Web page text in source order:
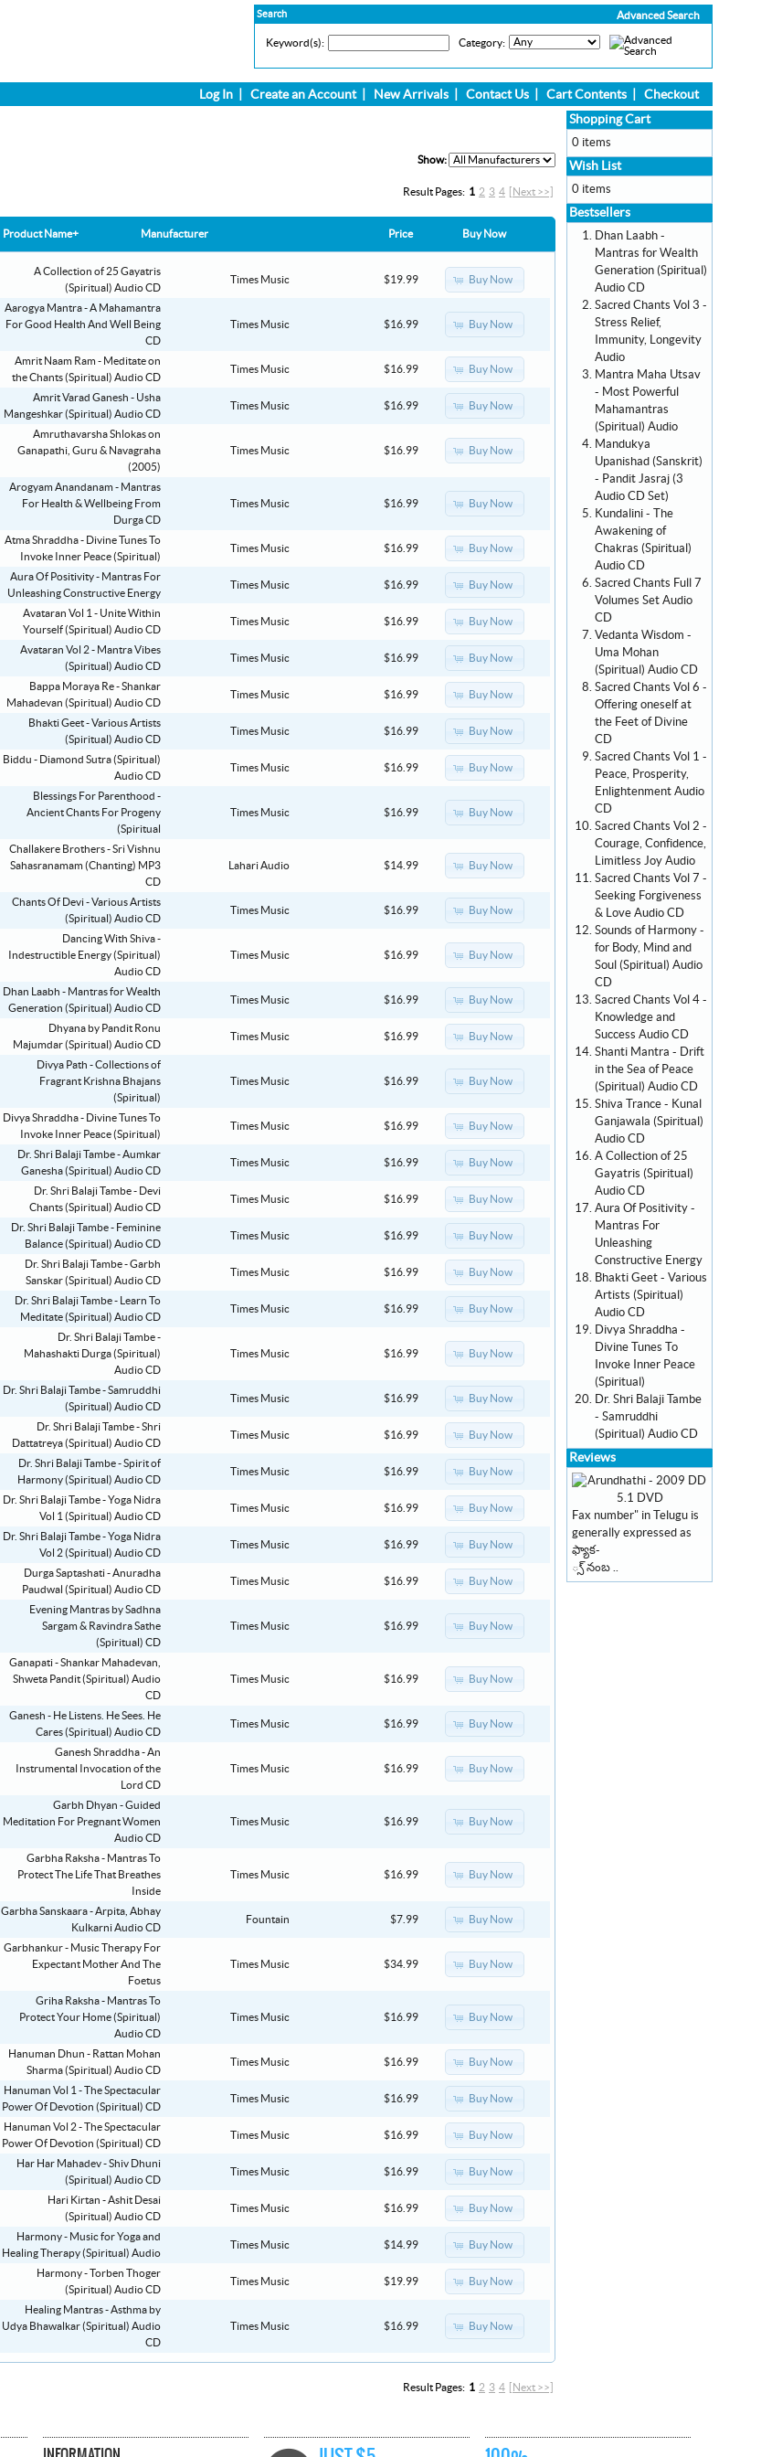
Advanced Search
Search
Keyword(s): Category:
Log In Create an Account| New Arrivals Contact Us Cart Contents Checkout
Show:
Result Pages: 1 2 3 4 [Next >>]
Product Name+ Manufacturer Price Buy Now
A Collection of 25 Gayatris
(Spiritual) Audio CD
Times Music $19.99 Buy Now
Aarogya Mantra - A Mahamantra
For Good Health And Well Being
CD
Times Music $16.99 Buy Now
Amrit Naam Ram - Meditate on
the Chants (Spiritual) Audio CD
Times Music $16.99 Buy Now
Amrit Varad Ganesh - Usha
Mangeshkar (Spiritual) Audio CD
Times Music $16.99 Buy Now
Amruthavarsha Shlokas on
Ganapathi, Guru & Navagraha
(2005)
Times Music $16.99 Buy Now
Arogyam Anandanam - Mantras
For Health & Wellbeing From
Durga CD
Times Music $16.99 Buy Now
Atma Shraddha - Divine Tunes To
Invoke Inner Peace (Spiritual)
Times Music $16.99 Buy Now
Aura Of Positivity - Mantras For
Unleashing Constructive Energy
Times Music $16.99 Buy Now
Avataran Vol 1 - Unite Within
Yourself (Spiritual) Audio CD
Times Music $16.99 Buy Now
Avataran Vol 2 - Mantra Vibes
(Spiritual) Audio CD
Times Music $16.99 Buy Now
Bappa Moraya Re - Shankar
Mahadevan (Spiritual) Audio CD
Times Music $16.99 Buy Now
Bhakti Geet - Various Artists
(Spiritual) Audio CD
Times Music $16.99 Buy Now
Biddu - Diamond Sutra (Spiritual)
Audio CD
Times Music $16.99 Buy Now
Blessings For Parenthood -
Ancient Chants For Progeny
(Spiritual
Times Music $16.99 Buy Now
Challakere Brothers - Sri Vishnu
Sahasranamam (Chanting) MP3
CD
Lahari Audio $14.99 Buy Now
Chants Of Devi - Various Artists
(Spiritual) Audio CD
Times Music $16.99 Buy Now
Dancing With Shiva -
Indestructible Energy (Spiritual)
Audio CD
Times Music $16.99 Buy Now
Dhan Laabh - Mantras for Wealth
Generation (Spiritual) Audio CD
Times Music $16.99 Buy Now
Dhyana by Pandit Ronu
Majumdar (Spiritual) Audio CD
Times Music $16.99 Buy Now
Divya Path - Collections of
Fragrant Krishna Bhajans
(Spiritual)
Times Music $16.99 Buy Now
Divya Shraddha - Divine Tunes To
Invoke Inner Peace (Spiritual)
Times Music $16.99 Buy Now
Dr. Shri Balaji Tambe - Aumkar
Ganesha (Spiritual) Audio CD
Times Music $16.99 Buy Now
Dr. Shri Balaji Tambe - Devi
Chants (Spiritual) Audio CD
Times Music $16.99 Buy Now
Dr. Shri Balaji Tambe - Feminine
Balance (Spiritual) Audio CD
Times Music $16.99 Buy Now
Dr. Shri Balaji Tambe - Garbh
Sanskar (Spiritual) Audio CD
Times Music $16.99 Buy Now
Dr. Shri Balaji Tambe - Learn To
Meditate (Spiritual) Audio CD
Times Music $16.99 Buy Now
Dr. Shri Balaji Tambe -
Mahashakti Durga (Spiritual)
Audio CD
Times Music $16.99 Buy Now
Dr. Shri Balaji Tambe - Samruddhi
(Spiritual) Audio CD
Times Music $16.99 Buy Now
Dr. Shri Balaji Tambe - Shri
Dattatreya (Spiritual) Audio CD
Times Music $16.99 Buy Now
Dr. Shri Balaji Tambe - Spirit of
Harmony (Spiritual) Audio CD
Times Music $16.99 Buy Now
Dr. Shri Balaji Tambe - Yoga Nidra
Vol 1 (Spiritual) Audio CD
Times Music $16.99 Buy Now
Dr. Shri Balaji Tambe - Yoga Nidra
Vol 2 (Spiritual) Audio CD
Times Music $16.99 Buy Now
Durga Saptashati - Anuradha
Paudwal (Spiritual) Audio CD
Times Music $16.99 Buy Now
Evening Mantras by Sadhna
Sargam & Ravindra Sathe
(Spiritual) CD
Times Music $16.99 Buy Now
Ganapati - Shankar Mahadevan,
Shweta Pandit (Spiritual) Audio
CD
Times Music $16.99 Buy Now
Ganesh - He Listens. He Sees. He
Cares (Spiritual) Audio CD
Times Music $16.99 Buy Now
Ganesh Shraddha - An
Instrumental Invocation of the
Lord CD
Times Music $16.99 Buy Now
Garbh Dhyan - Guided
Meditation For Pregnant Women
Audio CD
Times Music $16.99 Buy Now
Garbha Raksha - Mantras To
Protect The Life That Breathes
Inside
Times Music $16.99 Buy Now
Garbha Sanskaara - Arpita, Abhay
Kulkarni Audio CD
Fountain $7.99 Buy Now
Garbhankur - Music Therapy For
Expectant Mother And The
Foetus
Times Music $34.99 Buy Now
Griha Raksha - Mantras To
Protect Your Home (Spiritual)
Audio CD
Times Music $16.99 Buy Now
Hanuman Dhun - Rattan Mohan
Sharma (Spiritual) Audio CD
Times Music $16.99 Buy Now
Hanuman Vol 1 - The Spectacular
Power Of Devotion (Spiritual) CD
Times Music $16.99 Buy Now
Hanuman Vol 2 - The Spectacular
Power Of Devotion (Spiritual) CD
Times Music $16.99 Buy Now
Har Har Mahadev - Shiv Dhuni
(Spiritual) Audio CD
Times Music $16.99 Buy Now
Hari Kirtan - Ashit Desai
(Spiritual) Audio CD
Times Music $16.99 Buy Now
Harmony - Music for Yoga and
Healing Therapy (Spiritual) Audio
Times Music $14.99 Buy Now
Harmony - Torben Thoger
(Spiritual) Audio CD
Times Music $19.99 Buy Now
Healing Mantras - Asthma by
Udya Bhawalkar (Spiritual) Audio
CD
Times Music $16.99 Buy Now
Result Pages: 1 2 3 4 [Next >>]
Shopping Cart
0 items
Wish List
0 items
Bestsellers
Dhan Laabh -
Mantras for Wealth
Generation (Spiritual)
Audio CD
Sacred Chants Vol 3 -
Stress Relief,
Immunity, Longevity
Audio
Mantra Maha Utsav
- Most Powerful
Mahamantras
(Spiritual) Audio
Mandukya
Upanishad (Sanskrit)
- Pandit Jasraj (3
Audio CD Set)
Kundalini - The
Awakening of
Chakras (Spiritual)
Audio CD
Sacred Chants Full 7
Volumes Set Audio
CD
Vedanta Wisdom -
Uma Mohan
(Spiritual) Audio CD
Sacred Chants Vol 6 -
Offering oneself at
the Feet of Divine
CD
Sacred Chants Vol 1 -
Peace, Prosperity,
Enlightenment Audio
CD
Sacred Chants Vol 2 -
Courage, Confidence,
Limitless Joy Audio
Sacred Chants Vol 7 -
Seeking Forgiveness
& Love Audio CD
Sounds of Harmony -
for Body, Mind and
Soul (Spiritual) Audio
CD
Sacred Chants Vol 4 -
Knowledge and
Success Audio CD
Shanti Mantra - Drift
in the Sea of Peace
(Spiritual) Audio CD
Shiva Trance - Kunal
Ganjawala (Spiritual)
Audio CD
A Collection of 25
Gayatris (Spiritual)
Audio CD
Aura Of Positivity -
Mantras For
Unleashing
Constructive Energy
Bhakti Geet - Various
Artists (Spiritual)
Audio CD
Divya Shraddha -
Divine Tunes To
Invoke Inner Peace
(Spiritual)
Dr. Shri Balaji Tambe
- Samruddhi
(Spiritual) Audio CD
Reviews
Fax number" in Telugu is
generally expressed as
ఫ్యాక-
్స్ నంబ ..